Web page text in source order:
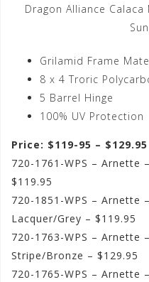
Dragon Alliance
Grilamid Frame
8 x 4 Troric
5 Barrel Hinge
100% UV Protection
Price: $119-95 – $129.95
720-1761-WPS – Arnette
$119.95
720-1851-WPS – Arnette
Lacquer/Grey – $119.95
720-1763-WPS – Arnette
Stripe/Bronze – $129.95
720-1765-WPS – Arnette